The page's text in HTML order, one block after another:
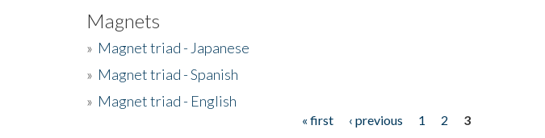
Magnets
» Magnet triad - Japanese
» Magnet triad - Spanish
» Magnet triad - English
« first ‹ previous 1 2
3